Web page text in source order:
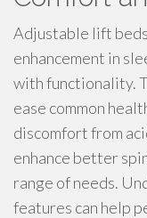
Adjustable lift
enhancement in
with functionality.
ease common
discomfort from
enhance better
range of needs.
features can help